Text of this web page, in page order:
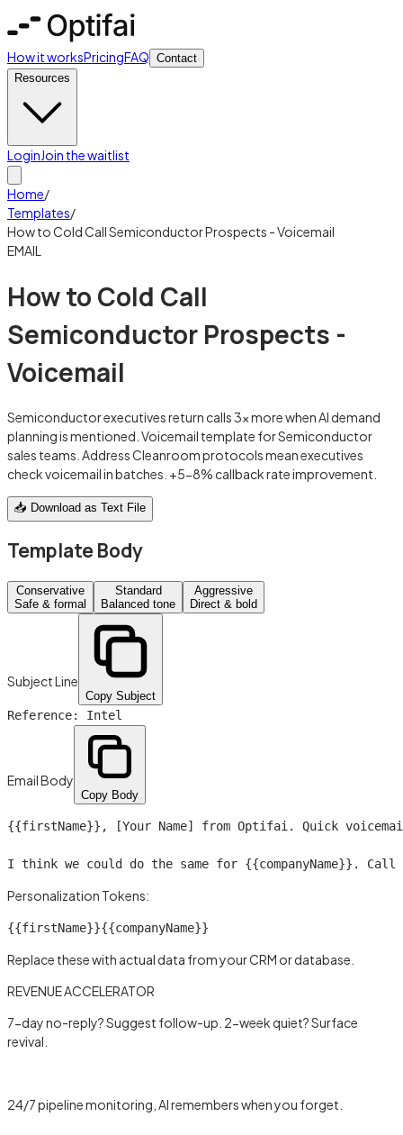
How it worksPricingFAQ Contact
Resources
LoginJoin the waitlist
Home/
Templates/
How to Cold Call Semiconductor Prospects - Voicemail
EMAIL
How to Cold Call
Semiconductor Prospects -
Voicemail
Semiconductor executives return calls 3x more when AI demand
planning is mentioned. Voicemail template for Semiconductor
sales teams. Address Cleanroom protocols mean executives
check voicemail in batches. +5-8% callback rate improvement.
📥 Download as Text File
Template Body
Conservative
Safe & formal
Standard
Balanced tone
Aggressive
Direct & bold
Subject Line
Copy Subject
Reference: Intel
Email Body
Copy Body
{{firstName}} , [Your Name] from Optifai. Quick
I think we could do the same for {{companyName}} . Call
Personalization Tokens:
{{firstName}}{{companyName}}
Replace these with actual data from your CRM or database.
REVENUE ACCELERATOR
7-day no-reply? Suggest follow-up. 2-week quiet? Surface
revival.
24/7 pipeline monitoring, AI remembers when you forget.